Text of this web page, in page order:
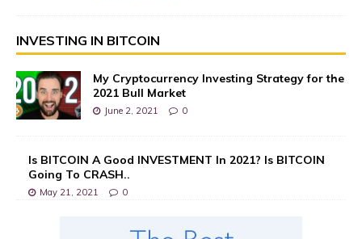
INVESTING IN BITCOIN
My Cryptocurrency Investing Strategy for the
2021 Bull Market
June 2, 2021 0
Is BITCOIN A Good INVESTMENT In 2021? Is BITCOIN
Going To CRASH..
May 21, 2021 0